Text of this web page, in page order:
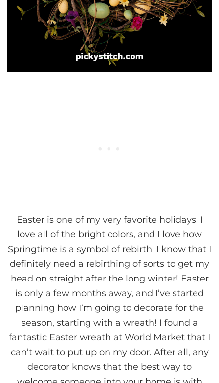
Easter is one of my very favorite holidays. I
love all of the bright colors, and I love how
Springtime is a symbol of rebirth. I know that I
definitely need a rebirthing of sorts to get my
head on straight after the long winter! Easter
is only a few months away, and I’ve started
planning how I’m going to decorate for the
season, starting with a wreath! I found a
fantastic Easter wreath at World Market that I
can’t wait to put up on my door. After all, any
decorator knows that the best way to